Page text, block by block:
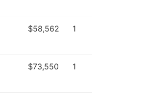
$58,562 1
$73,550 1